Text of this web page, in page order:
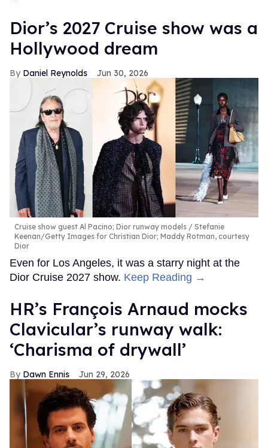
Dior’s 2027 Cruise show was a
Hollywood dream
Daniel Reynolds Jun 30, 2026
Cruise show guest Al Pacino; Dior runway models
Stefanie
Keenan/Getty Images for Christian Dior; Maddy Rotman, courtesy
Dior
Even for Los Angeles, it was a starry night at the
Dior Cruise 2027 show. Keep Reading →
HR’s François Arnaud mocks
Clavicular’s runway walk:
‘Charisma of drywall’
Dawn Ennis Jun 29, 2026